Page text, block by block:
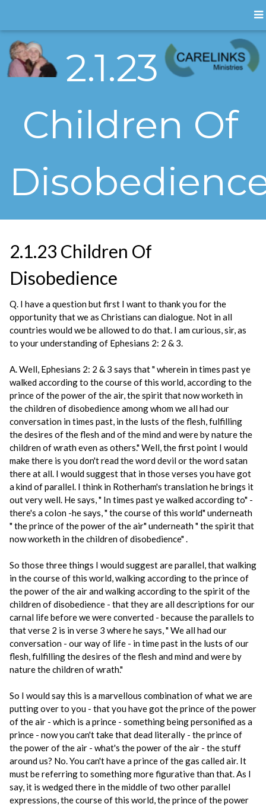
2.1.23
Children Of
2.1.23 Children Of
Disobedience
Q. I have a question but first I want to thank you for the
opportunity that we as Christians can dialogue. Not in all
countries would we be allowed to do that. I am curious, sir, as
to your understanding of Ephesians 2: 2 & 3.
A. Well, Ephesians 2: 2 & 3 says that " wherein in times past ye
walked according to the course of this world, according to the
prince of the power of the air, the spirit that now worketh in
the children of disobedience among whom we all had our
conversation in times past, in the lusts of the flesh, fulfilling
the desires of the flesh and of the mind and were by nature the
children of wrath even as others." Well, the first point I would
make there is you don't read the word devil or the word satan
there at all. I would suggest that in those verses you have got
a kind of parallel. I think in Rotherham's translation he brings it
out very well. He says, " In times past ye walked according to" -
there's a colon -he says, " the course of this world" underneath
" the prince of the power of the air" underneath " the spirit that
now worketh in the children of disobedience" .
So those three things I would suggest are parallel, that walking
in the course of this world, walking according to the prince of
the power of the air and walking according to the spirit of the
children of disobedience - that they are all descriptions for our
carnal life before we were converted - because the parallels to
that verse 2 is in verse 3 where he says, " We all had our
conversation - our way of life - in time past in the lusts of our
flesh, fulfilling the desires of the flesh and mind and were by
nature the children of wrath."
So I would say this is a marvellous combination of what we are
putting over to you - that you have got the prince of the power
of the air - which is a prince - something being personified as a
prince - now you can't take that dead literally - the prince of
the power of the air - what's the power of the air - the stuff
around us? No. You can't have a prince of the gas called air. It
must be referring to something more figurative than that. As I
say, it is wedged there in the middle of two other parallel
expressions, the course of this world, the prince of the power